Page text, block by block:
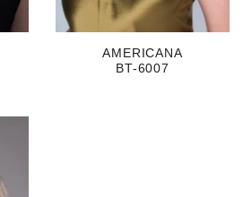
AMERICANA
BT-6007